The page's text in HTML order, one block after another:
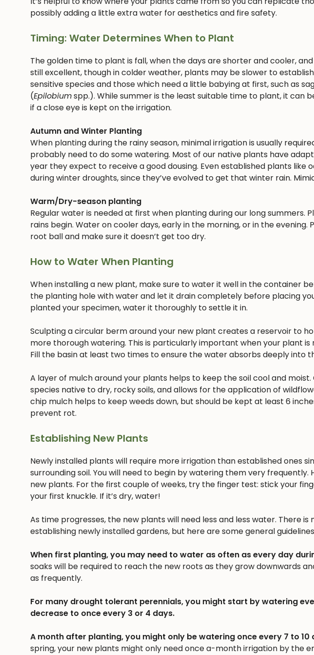
possibly adding a little extra water for aesthetics and fire safety.
Timing: Water Determines When to Plant
The golden time to plant is fall, when the days are shorter and cooler,
still excellent, though in colder weather, plants may be slower to
sensitive species and those which need a little babying at first, such as
(Epilobiumspp.). While summer is the least suitable time to plant, it can
if a close eye is kept on the irrigation.
Autumn and Winter Planting
When planting during the rainy season, minimal irrigation is usually
probably need to do some watering. Most of our native plants have
year they expect to receive a good dousing. Even established plants like
during winter droughts, since they’ve evolved to get that winter rain.
Warm/Dry-season planting
Regular water is needed at first when planting during our long summers.
rains begin. Water on cooler days, early in the morning, or in the
root ball and make sure it doesn’t get too dry.
How to Water When Planting
When installing a new plant, make sure to water it well in the container
the planting hole with water and let it drain completely before placing
planted your specimen, water it thoroughly to settle it in.
Sculpting a circular berm around your new plant creates a reservoir to
more thorough watering. This is particularly important when your plant
Fill the basin at least two times to ensure the water absorbs deeply into
A layer of mulch around your plants helps to keep the soil cool and
species native to dry, rocky soils, and allows for the application of
chip mulch helps to keep weeds down, but should be kept at least 6
prevent rot.
Establishing New Plants
Newly installed plants will require more irrigation than established ones
surrounding soil. You will need to begin by watering them very
new plants. For the first couple of weeks, try the finger test: stick your
your first knuckle. If it’s dry, water!
As time progresses, the new plants will need less and less water. There is
establishing newly installed gardens, but here are some general
When first planting, you may need to water as often as every day
soaks will be required to reach the new roots as they grow downwards
as frequently.
For many drought tolerant perennials, you might start by watering
decrease to once every 3 or 4 days.
A month after planting, you might only be watering once every 7 to 10
spring, your new plants might only need once a-month irrigation by the